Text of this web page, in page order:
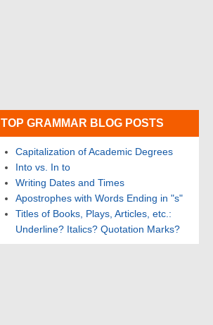
TOP GRAMMAR BLOG POSTS
Capitalization of Academic Degrees
Into vs. In to
Writing Dates and Times
Apostrophes with Words Ending in "s"
Titles of Books, Plays, Articles, etc.:
Underline? Italics? Quotation Marks?